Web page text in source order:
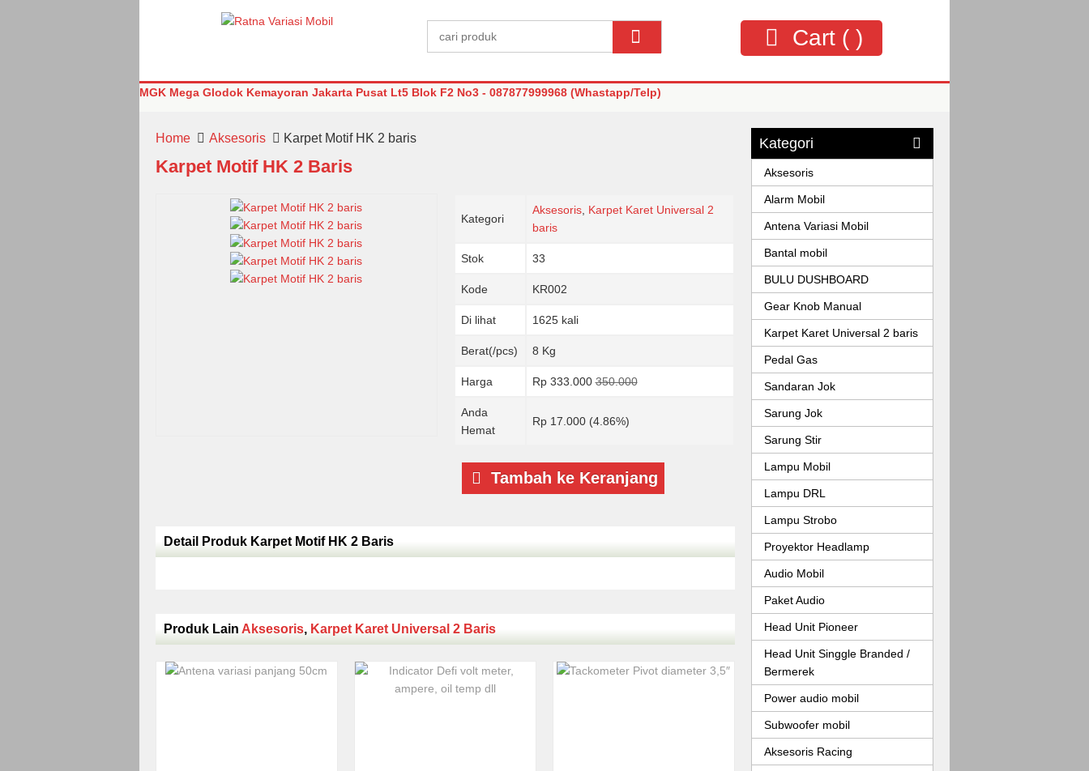
Cart ( )
MGK Mega Glodok Kemayoran Jakarta Pusat Lt5 Blok F2 No3 - 087877999968 (Whastapp/Telp)
Home Aksesoris Karpet Motif HK 2 baris
Karpet Motif HK 2 Baris
Kategori
Aksesoris, Karpet Karet Universal 2
baris
Stok 33
Kode KR002
Di lihat 1625 kali
Berat(/pcs) 8 Kg
Harga Rp 333.000350.000
Anda
Hemat
Rp 17.000 (4.86%)
Tambah ke Keranjang
Detail Produk Karpet Motif HK 2 Baris
Produk Lain Aksesoris, Karpet Karet Universal 2 Baris
Kategori
Aksesoris
Alarm Mobil
Antena Variasi Mobil
Bantal mobil
BULU DUSHBOARD
Gear Knob Manual
Karpet Karet Universal 2 baris
Pedal Gas
Sandaran Jok
Sarung Jok
Sarung Stir
Lampu Mobil
Lampu DRL
Lampu Strobo
Proyektor Headlamp
Audio Mobil
Paket Audio
Head Unit Pioneer
Head Unit Singgle Branded /
Bermerek
Power audio mobil
Subwoofer mobil
Aksesoris Racing